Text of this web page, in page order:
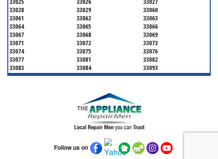
33028
33029
33060
33061
33062
33063
33064
33065
33066
33067
33068
33069
33071
33072
33073
33074
33075
33076
33077
33081
33082
33083
33084
33093
33097
33301
33302
33310
33313
33316
33319
33320
33326
33328
33329
Follow us on